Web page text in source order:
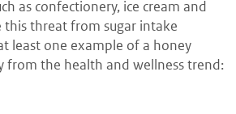
as confectionery, ice cream and
this threat from sugar intake
least one example of a honey
from the health and wellness trend: